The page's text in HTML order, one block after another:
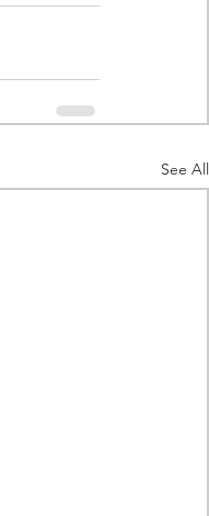
See All